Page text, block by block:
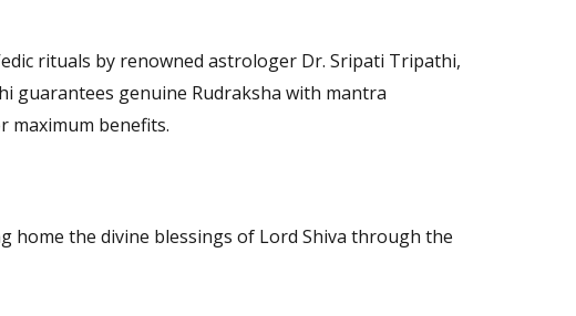
rituals by renowned astrologer Dr. Sripati Tripathi,
guarantees genuine Rudraksha with mantra
maximum benefits.
home the divine blessings of Lord Shiva through the